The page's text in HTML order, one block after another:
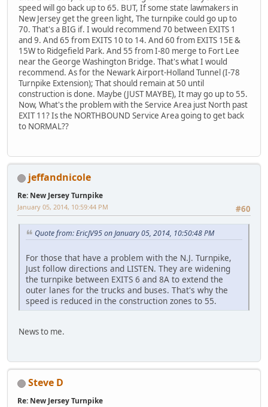
speed will go back up to 65. BUT, If some state lawmakers in
New Jersey get the green light, The turnpike could go up to
70. That's a BIG if. I would recommend 70 between EXITS 1
and 9. And 65 from EXITS 10 to 14. And 60 from EXITS 15E &
15W to Ridgefield Park. And 55 from I-80 merge to Fort Lee
near the George Washington Bridge. That's what I would
recommend. As for the Newark Airport-Holland Tunnel (I-78
Turnpike Extension); That should remain at 50 until
construction is done. Maybe (JUST MAYBE), It may go up to 55.
Now, What's the problem with the Service Area just North past
EXIT 11? Is the NORTHBOUND Service Area going to get back
to NORMAL??
jeffandnicole
Re: New Jersey Turnpike
#60
January 05, 2014, 10:59:44 PM
Quote from: EricJV95 on January 05, 2014, 10:50:48 PM
For those that have a problem with the N.J. Turnpike,
Just follow directions and LISTEN. They are widening
the turnpike between EXITS 6 and 8A to extend the
outer lanes for the trucks and buses. That's why the
speed is reduced in the construction zones to 55.
News to me.
Steve D
Re: New Jersey Turnpike